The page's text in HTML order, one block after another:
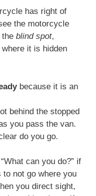
has right of
the motorcycle
the blind spot,
it is hidden
because it is an
behind the stopped
you pass the van.
do you go.
can you do?” if
not go where you
you direct sight,